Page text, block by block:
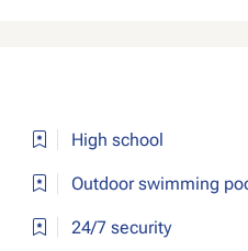
High school
Outdoor swimming
24/7 security